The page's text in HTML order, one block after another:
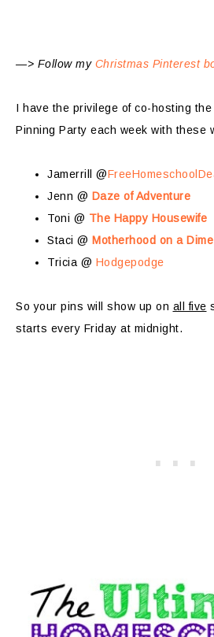
—> Follow my Christmas Pinterest
I have the privilege of co-hosting the
Pinning Party each week with these
Jamerrill @
Jenn @ Daze of Adventure
Toni @ The Happy Housewife
Staci @ Motherhood on a Dime
Tricia @ Hodgepodge
So your pins will show up on all five
starts every Friday at midnight.